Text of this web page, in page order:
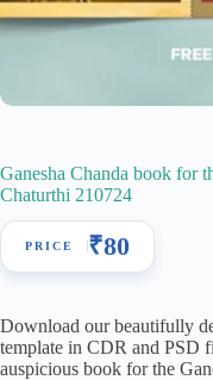
Ganesha Chanda book for
Chaturthi 210724
₹80
Download our beautifully
template in CDR and PSD
auspicious book for the